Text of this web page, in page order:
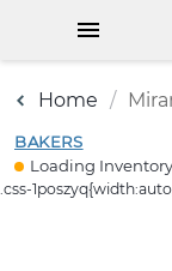
Home
BAKERS
Loading